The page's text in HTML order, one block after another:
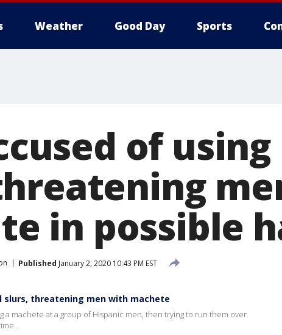
Weather Good Day Sports
of
in possible
Published January 2, 2020 10:43 PM EST
slurs, threatening men with machete
a machete at a group of Hispanic men, then trying to run them over.